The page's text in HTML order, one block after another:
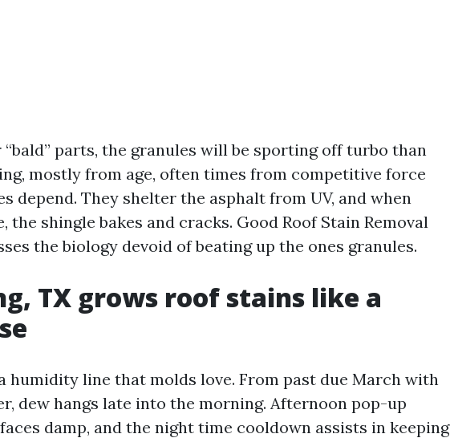
parts, the granules will be sporting off turbo than
mostly from age, often times from competitive force
depend. They shelter the asphalt from UV, and when
the shingle bakes and cracks. Good Roof Stain Removal
the biology devoid of beating up the ones granules.
TX grows roof stains like a
humidity line that molds love. From past due March with
dew hangs late into the morning. Afternoon pop-up
damp, and the night time cooldown assists in keeping